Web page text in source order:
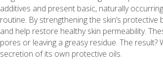
additives and present basic, naturally
routine. By strengthening the skin’s
and help restore healthy skin permeability.
pores or leaving a greasy residue. The
secretion of its own protective oils.